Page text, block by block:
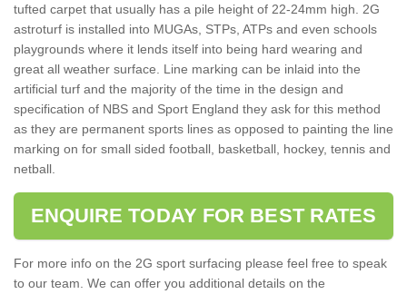
tufted carpet that usually has a pile height of 22-24mm high. 2G
astroturf is installed into MUGAs, STPs, ATPs and even schools
playgrounds where it lends itself into being hard wearing and
great all weather surface. Line marking can be inlaid into the
artificial turf and the majority of the time in the design and
specification of NBS and Sport England they ask for this method
as they are permanent sports lines as opposed to painting the line
marking on for small sided football, basketball, hockey, tennis and
netball.
ENQUIRE TODAY FOR BEST RATES
For more info on the 2G sport surfacing please feel free to speak
to our team. We can offer you additional details on the